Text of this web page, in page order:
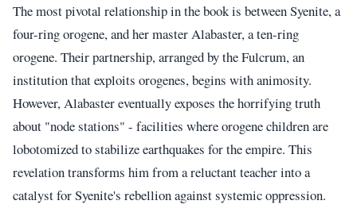
The most pivotal relationship in the book is between Syenite, a
four-ring orogene, and her master Alabaster, a ten-ring
orogene. Their partnership, arranged by the Fulcrum, an
institution that exploits orogenes, begins with animosity.
However, Alabaster eventually exposes the horrifying truth
about "node stations" - facilities where orogene children are
lobotomized to stabilize earthquakes for the empire. This
revelation transforms him from a reluctant teacher into a
catalyst for Syenite's rebellion against systemic oppression.